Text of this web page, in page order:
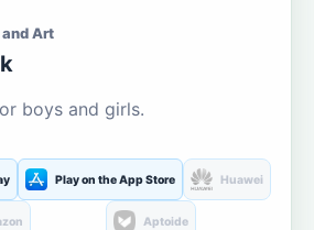
and Art
boys and girls.
Play on the App Store Huawei
Aptoide